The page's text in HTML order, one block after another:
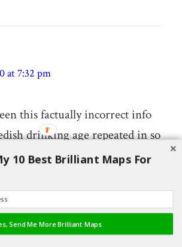
at 7:32 pm
this factually incorrect info
drinking age repeated in so
feel the need to correct it.
not have a legal drinking age,
completely ok to give some
kids as long as they don’t pay
10 Best Brilliant Maps For
Send Me More Brilliant Maps